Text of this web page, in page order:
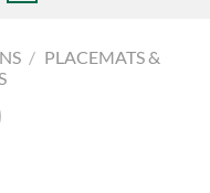
/ PLACEMATS &